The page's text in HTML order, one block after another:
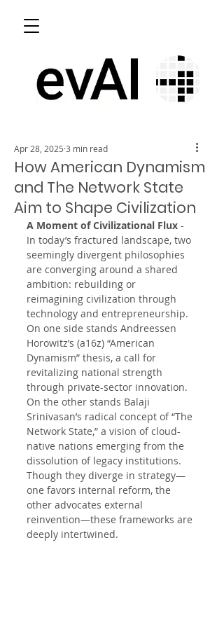
How American Dynamism
and The Network State
Aim to Shape Civilization
Apr 28, 2025 3 min read
A Moment of Civilizational Flux -
In today’s fractured landscape, two
seemingly divergent philosophies
are converging around a shared
ambition: rebuilding or
reimagining civilization through
technology and entrepreneurship.
On one side stands Andreessen
Horowitz’s (a16z) “American
Dynamism” thesis, a call for
revitalizing national strength
through private-sector innovation.
On the other stands Balaji
Srinivasan’s radical concept of “The
Network State,” a vision of cloud-
native nations emerging from the
dissolution of legacy institutions.
Though they diverge in strategy—
one favors internal reform, the
other advocates external
reinvention—these frameworks are
deeply intertwined.